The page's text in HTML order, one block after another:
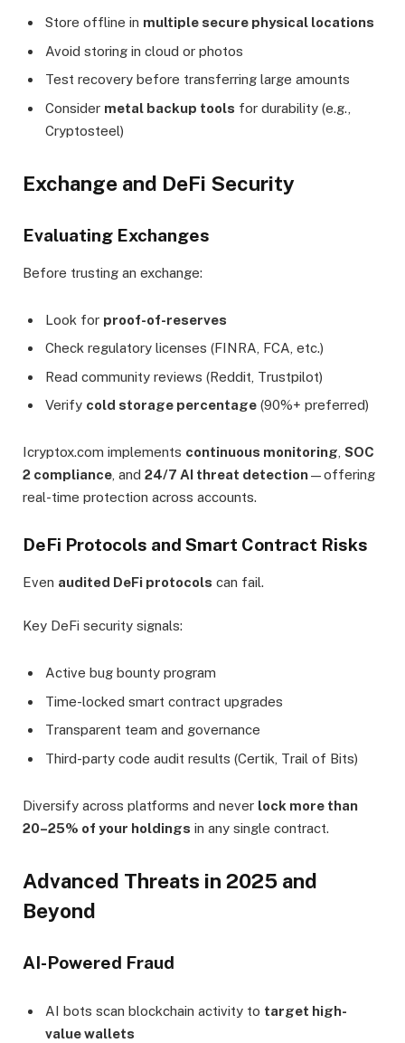
Store offline in multiple secure physical locations
Avoid storing in cloud or photos
Test recovery before transferring large amounts
Consider metal backup tools for durability (e.g.,
Cryptosteel)
Exchange and DeFi Security
Evaluating Exchanges
Before trusting an exchange:
Look for proof-of-reserves
Check regulatory licenses (FINRA, FCA, etc.)
Read community reviews (Reddit, Trustpilot)
Verify cold storage percentage (90%+ preferred)
Icryptox.com implements continuous monitoring, SOC
2 compliance, and 24/7 AI threat detection—offering
real-time protection across accounts.
DeFi Protocols and Smart Contract Risks
Even audited DeFi protocols can fail.
Key DeFi security signals:
Active bug bounty program
Time-locked smart contract upgrades
Transparent team and governance
Third-party code audit results (Certik, Trail of Bits)
Diversify across platforms and never lock more than
20–25% of your holdings in any single contract.
Advanced Threats in 2025 and
Beyond
AI-Powered Fraud
AI bots scan blockchain activity to target high-
value wallets